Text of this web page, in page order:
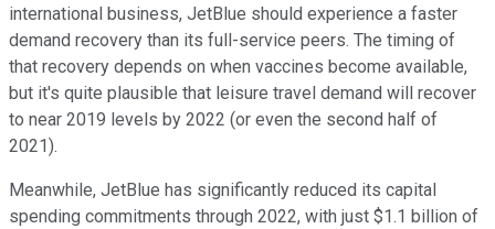
international business, JetBlue should experience a faster
demand recovery than its full-service peers. The timing of
that recovery depends on when vaccines become available,
but it's quite plausible that leisure travel demand will recover
to near 2019 levels by 2022 (or even the second half of
2021).
Meanwhile, JetBlue has significantly reduced its capital
spending commitments through 2022, with just $1.1 billion of